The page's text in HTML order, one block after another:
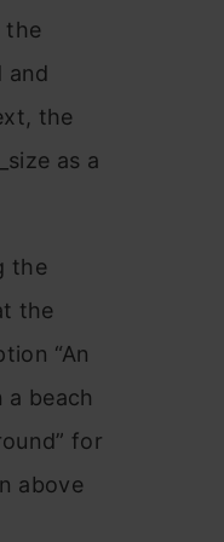
the
and
the
as a
the
the
“An
a beach
for
above